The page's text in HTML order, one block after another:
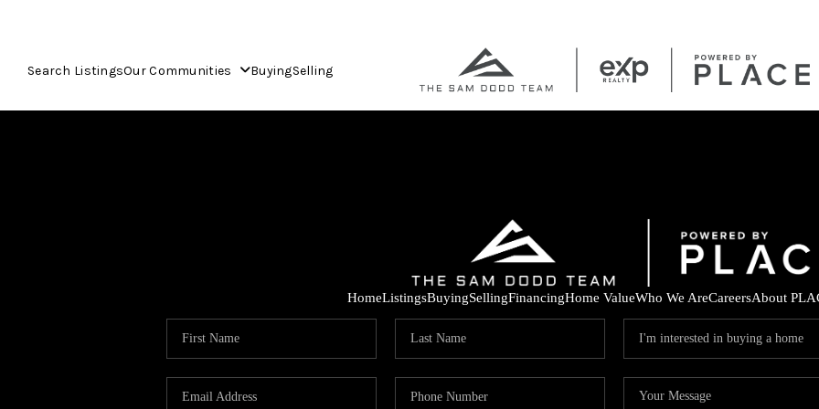
Search ListingsOur Communities BuyingSelling
HomeListingsBuyingSellingFinancingHome ValueWho We AreCareersAbout